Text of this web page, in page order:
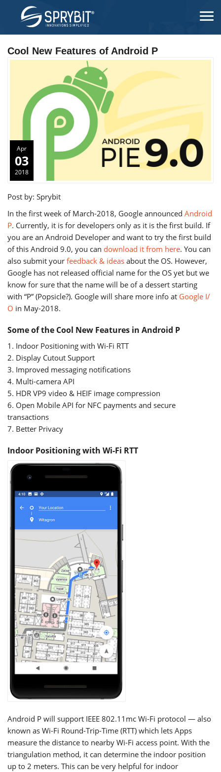
Cool New Features of Android P
Apr
03
2018
Post by: Sprybit
In the first week of March-2018, Google announced Android
P. Currently, it is for developers only as it is the first build. If
you are an Android Developer and want to try the first build
of this Android 9.0, you can download it from here. You can
also submit your feedback & ideas about the OS. However,
Google has not released official name for the OS yet but we
know for sure that the name will be of a dessert starting
with “P” (Popsicle?). Google will share more info at Google I/
O in May-2018.
Some of the Cool New Features in Android P
1. Indoor Positioning with Wi-Fi RTT
2. Display Cutout Support
3. Improved messaging notifications
4. Multi-camera API
5. HDR VP9 video & HEIF image compression
6. Open Mobile API for NFC payments and secure
transactions
7. Better Privacy
Indoor Positioning with Wi-Fi RTT
Android P will support IEEE 802.11mc Wi-Fi protocol — also
known as Wi-Fi Round-Trip-Time (RTT) which lets Apps
measure the distance to nearby Wi-Fi access point. With the
triangulation method, it can determine the indoor position
up to 2 meters. This can be very helpful for indoor